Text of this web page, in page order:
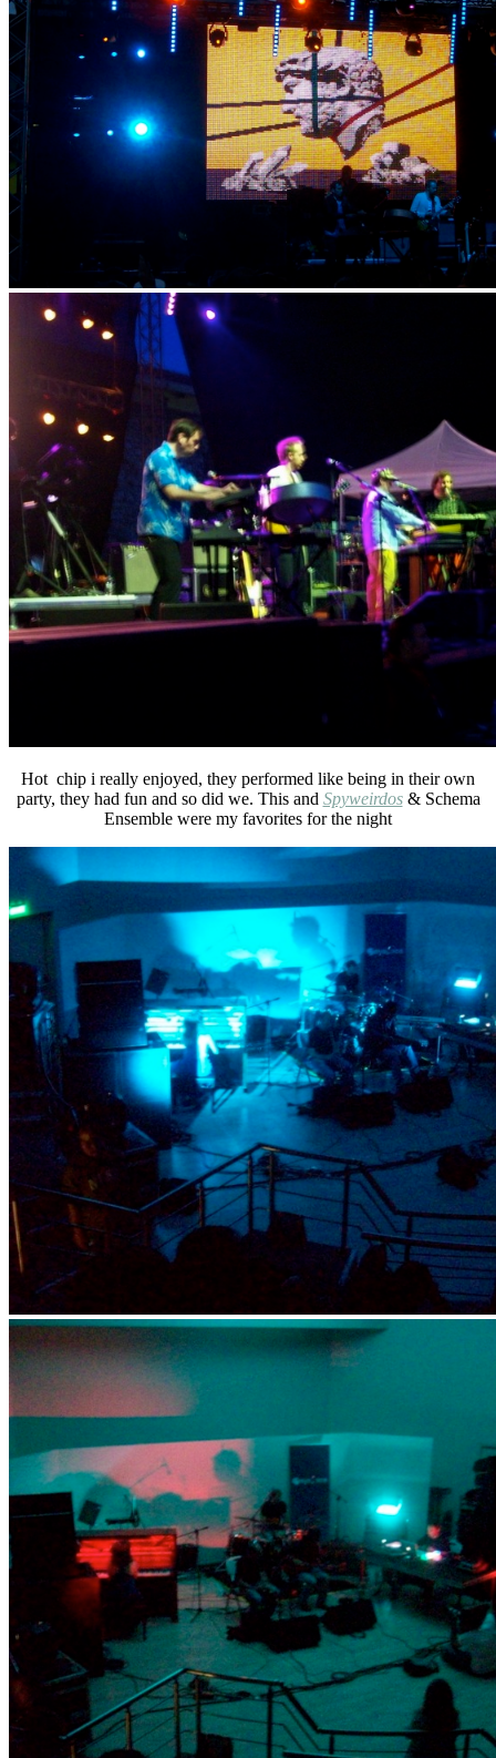
Hot chip i really enjoyed, they performed like being in their own
party, they had fun and so did we. This and Spyweirdos& Schema
Ensemble were my favorites for the night